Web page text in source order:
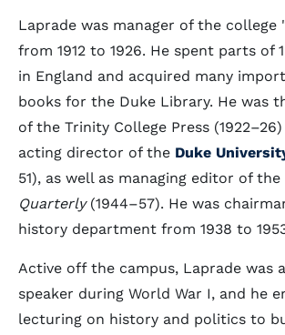
Laprade was manager of the college
from 1912 to 1926. He spent parts of
in England and acquired many
books for the Duke Library. He was
of the Trinity College Press
acting director of the Duke
51), as well as managing editor of the
Quarterly(1944–57). He was
history department from 1938 to
Active off the campus, Laprade was
speaker during World War I, and he
lecturing on history and politics to